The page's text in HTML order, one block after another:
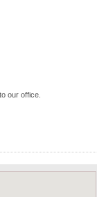
our office.